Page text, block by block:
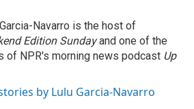
Navarro is the host of
Edition Sundayand one of the
of NPR's morning news podcast Up
by Lulu Garcia-Navarro